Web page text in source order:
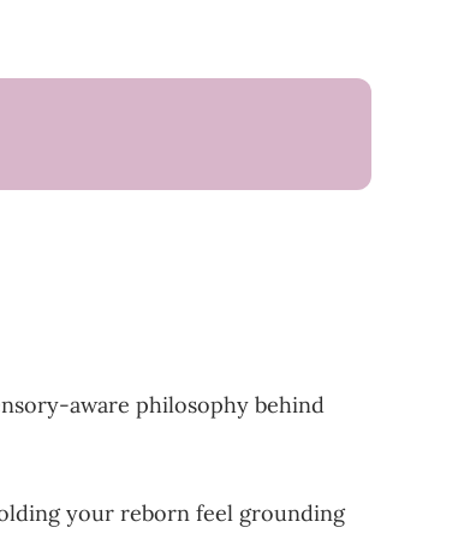
aware philosophy behind
your reborn feel grounding